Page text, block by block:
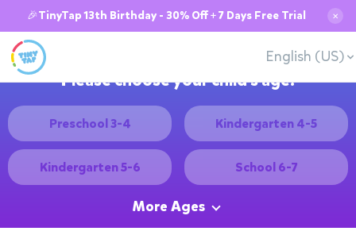
🎉TinyTap 13th Birthday - 30% Off + 7 Days Free Trial ✕
English (US)
Please choose your child's age:
Preschool 3-4 Kindergarten 4-5
Kindergarten 5-6 School 6-7
More Ages